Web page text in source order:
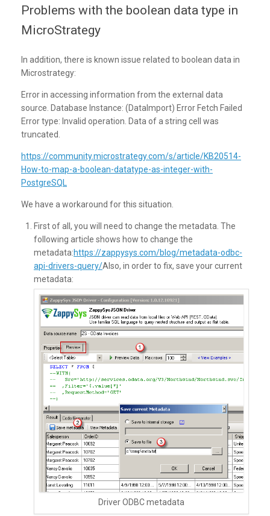
Problems with the boolean data type in
MicroStrategy
In addition, there is known issue related to boolean data in
Microstrategy:
Error in accessing information from the external data
source. Database Instance: (DataImport) Error Fetch Failed
Error type: Invalid operation. Data of a string cell was
truncated.
https://community.microstrategy.com/s/article/KB20514-
How-to-map-a-boolean-datatype-as-integer-with-
PostgreSQL
We have a workaround for this situation.
First of all, you will need to change the metadata. The
following article shows how to change the
metadata:https://zappysys.com/blog/metadata-odbc-
api-drivers-query/Also, in order to fix, save your current
metadata:
Driver ODBC metadata